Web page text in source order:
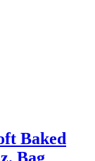
Baked